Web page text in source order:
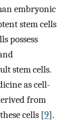
embryonic
stem cells
possess
stem cells.
as cell-
from
cells [9].